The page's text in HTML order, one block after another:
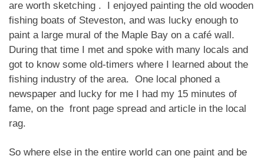
are worth sketching . I enjoyed painting the old wooden
fishing boats of Steveston, and was lucky enough to
paint a large mural of the Maple Bay on a café wall.
During that time I met and spoke with many locals and
got to know some old-timers where I learned about the
fishing industry of the area. One local phoned a
newspaper and lucky for me I had my 15 minutes of
fame, on the front page spread and article in the local
rag.
So where else in the entire world can one paint and be